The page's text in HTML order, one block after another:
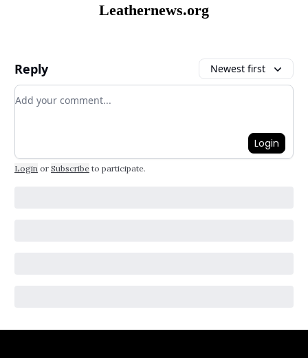
Leathernews.org
Reply Newest first
Add your comment
Login
Login or Subscribe to participate.